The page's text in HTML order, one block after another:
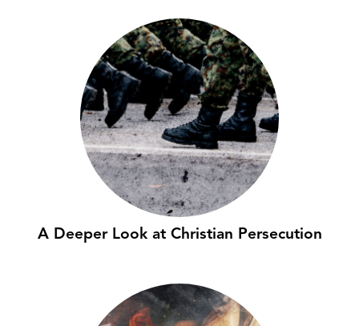
A Deeper Look at Christian Persecution